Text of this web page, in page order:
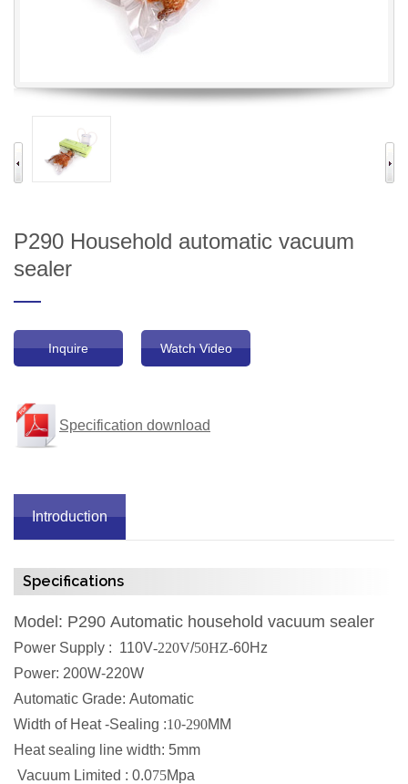
P290 Household automatic vacuum
sealer
Inquire Watch Video
Specification download
Introduction
Specifications
Model: P290 Automatic household vacuum sealer
Power Supply : 110V-220V/50HZ-60Hz
Power: 200W-220W
Automatic Grade: Automatic
Width of Heat -Sealing :10-290MM
Heat sealing line width: 5mm
Vacuum Limited : 0.075Mpa